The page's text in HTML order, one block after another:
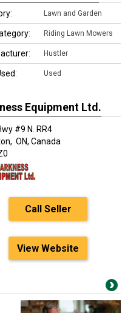
Lawn and Garden
Riding Lawn Mowers
Hustler
Used
Equipment Ltd.
#9 N. RR4
ON, Canada
Call Seller
View Website